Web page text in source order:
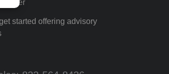
Center
started offering advisory